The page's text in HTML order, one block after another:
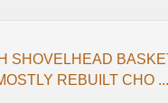
SHOVELHEAD
REBUILT CHO ...